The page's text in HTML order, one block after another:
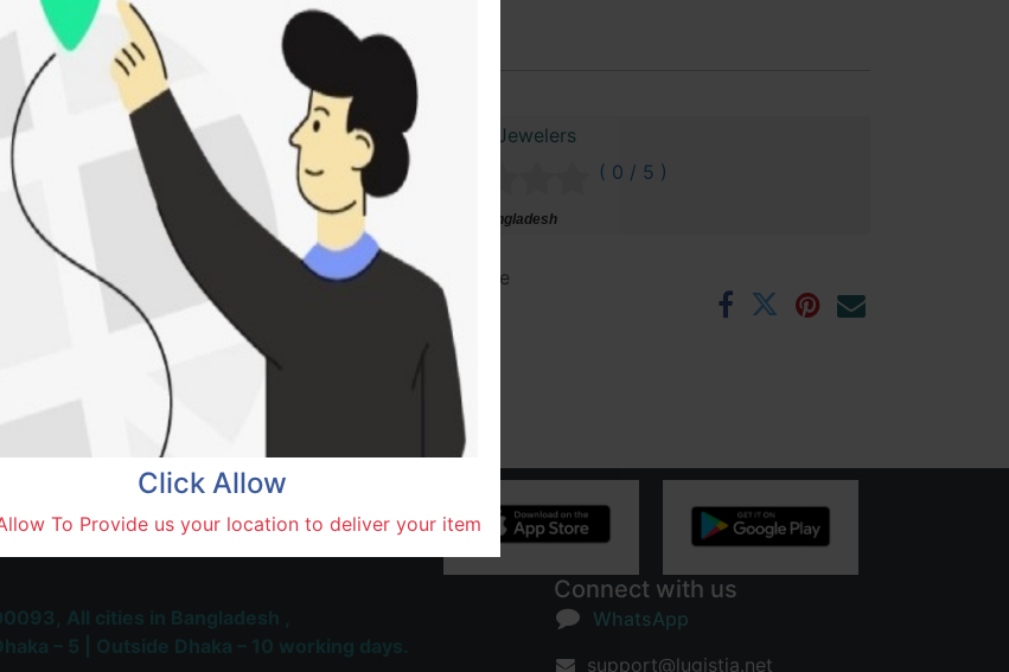
Add to wishlist
Vai Vai Jewelers
( 0 / 5 )
Natore, Bangladesh
Terms and Conditions
30-day money-back guarantee
Shipping: 1-5 Business Hours
Connect with us
WhatsApp
support@lugistia.net
& Largest
and Delivery Platform
Click Allow
To Provide us your location to deliver your item